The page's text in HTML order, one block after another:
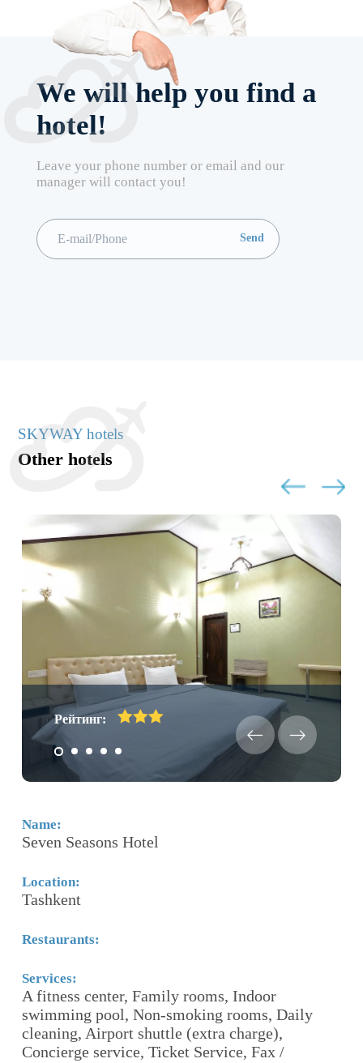
We will help you find a
hotel!
Leave your phone number or email and our
manager will contact you!
SKYWAY hotels
Other hotels
Рейтинг:
Name:
Seven Seasons Hotel
Location:
Tashkent
Restaurants:
Services:
A fitness center, Family rooms, Indoor
swimming pool, Non-smoking rooms, Daily
cleaning, Airport shuttle (extra charge),
Concierge service, Ticket Service, Fax /